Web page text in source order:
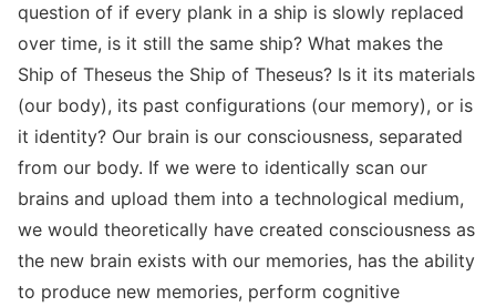
question of if every plank in a ship is slowly replaced
over time, is it still the same ship? What makes the
Ship of Theseus the Ship of Theseus? Is it its materials
(our body), its past configurations (our memory), or is
it identity? Our brain is our consciousness, separated
from our body. If we were to identically scan our
brains and upload them into a technological medium,
we would theoretically have created consciousness as
the new brain exists with our memories, has the ability
to produce new memories, perform cognitive